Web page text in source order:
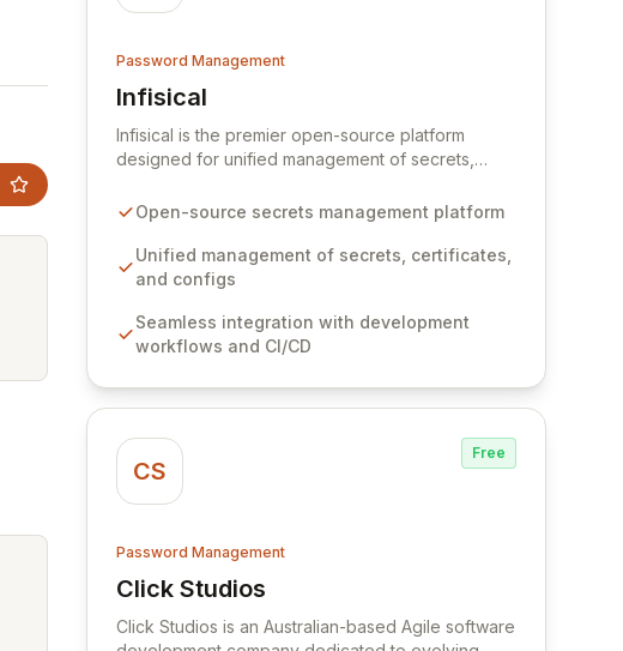
Password Management
Infisical
View Infisical
Infisical is the premier open-source platform
designed for unified management of secrets,
organization. It seamlessly integrates into your
cloud infrastructure, ensuring secure storage and
automated injection of sensitive information.
versioning, point-in-time recovery,
comprehensive audit logging, and automated
Open-source secrets management platform
Unified management of secrets, certificates,
and configs
Seamless integration with development
workflows and CI/CD
CS
Free
Password Management
Click Studios
View Click Studios
Click Studios is an Australian-based Agile software